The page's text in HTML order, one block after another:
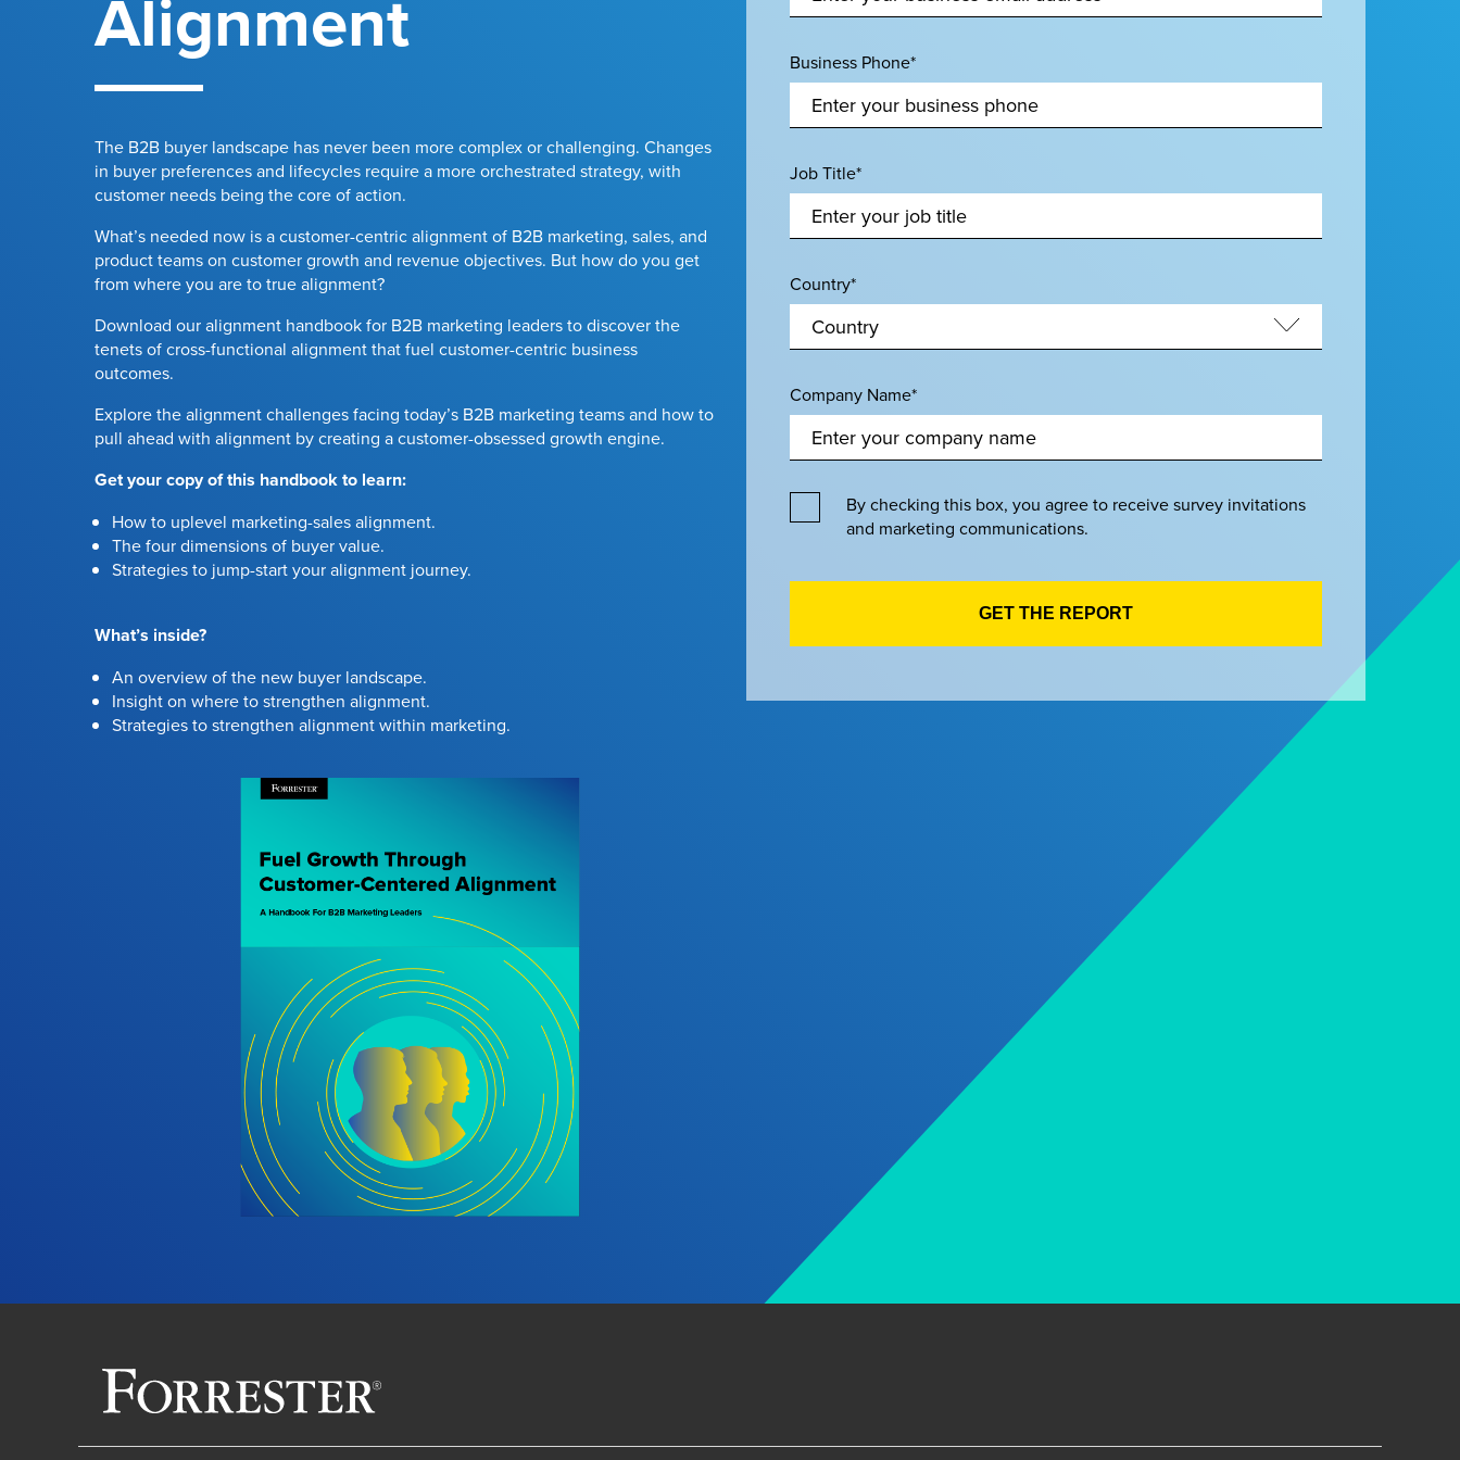
Alignment
The B2B buyer landscape has never been more complex or challenging. Changes
in buyer preferences and lifecycles require a more orchestrated strategy, with
customer needs being the core of action.
What’s needed now is a customer-centric alignment of B2B marketing, sales, and
product teams on customer growth and revenue objectives. But how do you get
from where you are to true alignment?
Download our alignment handbook for B2B marketing leaders to discover the
tenets of cross-functional alignment that fuel customer-centric business
outcomes.
Explore the alignment challenges facing today’s B2B marketing teams and how to
pull ahead with alignment by creating a customer-obsessed growth engine.
Get your copy of this handbook to learn:
How to uplevel marketing-sales alignment.
The four dimensions of buyer value.
Strategies to jump-start your alignment journey.
What’s inside?
An overview of the new buyer landscape.
Insight on where to strengthen alignment.
Strategies to strengthen alignment within marketing.
Business Phone*
Job Title*
Country*
Company Name*
By checking this box, you agree to receive survey invitations
and marketing communications.